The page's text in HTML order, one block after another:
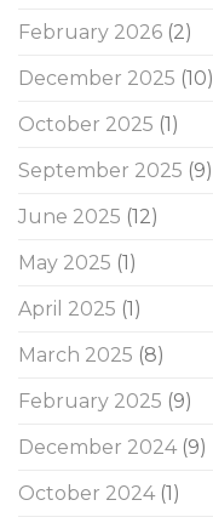
February 2026 (2)
December 2025 (10)
October 2025 (1)
September 2025 (9)
June 2025 (12)
May 2025 (1)
April 2025 (1)
March 2025 (8)
February 2025 (9)
December 2024(9)
October 2024(1)